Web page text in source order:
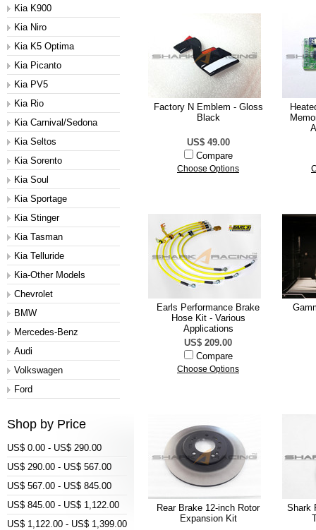
Kia K900
Kia Niro
Kia K5 Optima
Kia Picanto
Kia PV5
Kia Rio
Kia Carnival/Sedona
Kia Seltos
Kia Sorento
Kia Soul
Kia Sportage
Kia Stinger
Kia Tasman
Kia Telluride
Kia-Other Models
Chevrolet
BMW
Mercedes-Benz
Audi
Volkswagen
Ford
Shop by Price
US$ 0.00 - US$ 290.00
US$ 290.00 - US$ 567.00
US$ 567.00 - US$ 845.00
US$ 845.00 - US$ 1,122.00
US$ 1,122.00 - US$ 1,399.00
Factory N Emblem - Gloss
Black
US$ 49.00
Compare
Choose Options
Earls Performance Brake
Hose Kit - Various
Applications
US$ 209.00
Compare
Choose Options
Rear Brake 12-inch Rotor
Expansion Kit
Shark